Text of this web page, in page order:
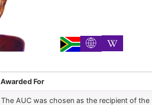
Awarded For
The AUC was chosen as the recipient of